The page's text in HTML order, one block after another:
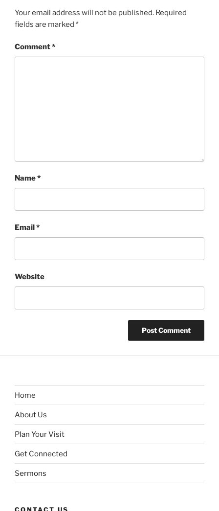
s
Your email address will not be published. Required
fields are marked *
Comment*
Name*
Email*
Website
Home
About Us
Plan Your Visit
Get Connected
Sermons